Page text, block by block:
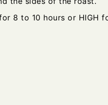
8 to 10 hours or HIGH